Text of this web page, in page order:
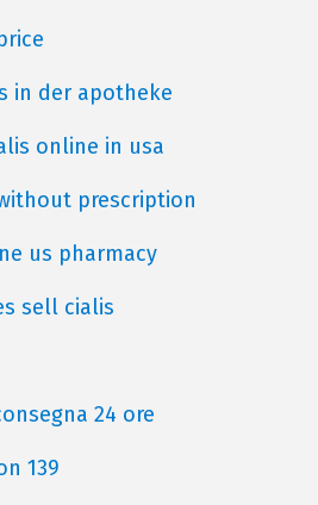
in der apotheke
online in usa
prescription
us pharmacy
sell cialis
24 ore
139